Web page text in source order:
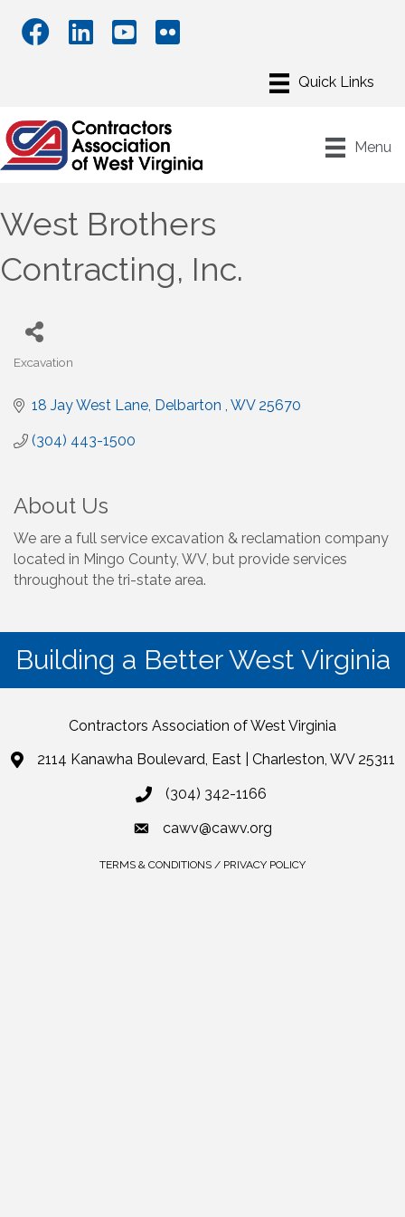
Menu
West Brothers
Contracting, Inc.
Excavation
18 Jay West Lane Delbarton WV 25670
(304) 443-1500
About Us
We are a full service excavation & reclamation company
located in Mingo County, WV, but provide services
throughout the tri-state area.
Building a Better West Virginia
Contractors Association of West Virginia
2114 Kanawha Boulevard, East | Charleston, WV 25311
(304) 342-1166
cawv@cawv.org
TERMS & CONDITIONS / PRIVACY POLICY